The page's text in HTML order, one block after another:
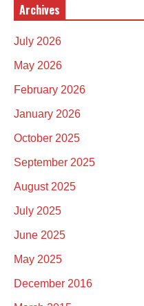
Archives
July 2026
May 2026
February 2026
January 2026
October 2025
September 2025
August 2025
July 2025
June 2025
May 2025
December 2016